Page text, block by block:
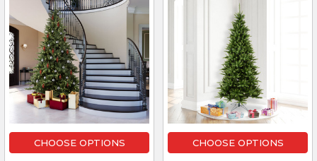
CHOOSE OPTIONS CHOOSE OPTIONS